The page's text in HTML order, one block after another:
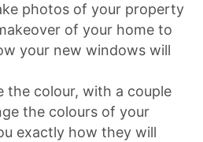
photos of your property
of your home to
your new windows will
the colour, with a couple
the colours of your
exactly how they will